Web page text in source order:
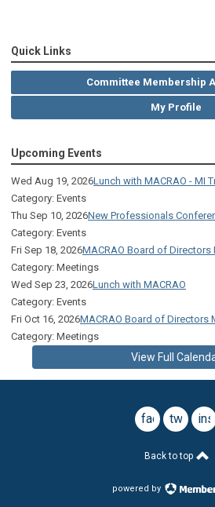
Quick Links
Committee Membership
My Profile
Upcoming Events
Wed Aug 19, 2026Lunch with MACRAO - MI
Category: Events
Thu Sep 10, 2026New Professionals
Category: Events
Fri Sep 18, 2026MACRAO Board of Directors
Category: Meetings
Wed Sep 23, 2026Lunch with MACRAO
Category: Events
Fri Oct 16, 2026MACRAO Board of Directors
Category: Meetings
View Full
facebook
twitter
Back to top
powered by